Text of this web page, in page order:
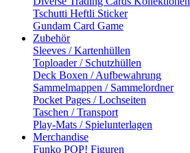
Tschutti Heftli Sticker
Gundam Card Game
Zubehör
Sleeves / Kartenhüllen
Toploader / Schutzhüllen
Deck Boxen / Aufbewahrung
Sammelmappen / Sammelordner
Pocket Pages / Lochseiten
Taschen / Transport
Play-Mats / Spielunterlagen
Merchandise
Funko POP! Figuren